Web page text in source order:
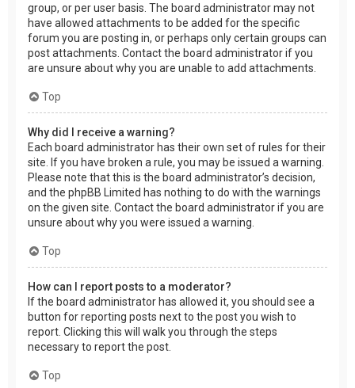
group, or per user basis. The board administrator may not
have allowed attachments to be added for the specific
forum you are posting in, or perhaps only certain groups can
post attachments. Contact the board administrator if you
are unsure about why you are unable to add attachments.
Top
Why did I receive a warning?
Each board administrator has their own set of rules for their
site. If you have broken a rule, you may be issued a warning.
Please note that this is the board administrator’s decision,
and the phpBB Limited has nothing to do with the warnings
on the given site. Contact the board administrator if you are
unsure about why you were issued a warning.
Top
How can I report posts to a moderator?
If the board administrator has allowed it, you should see a
button for reporting posts next to the post you wish to
report. Clicking this will walk you through the steps
necessary to report the post.
Top